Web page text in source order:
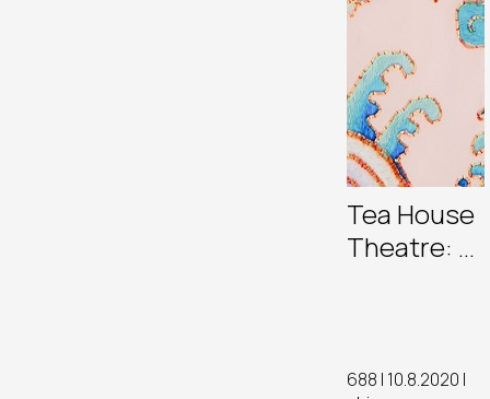
Tea House
Theatre: A
Cantonese
688 | 10.8.2020 |